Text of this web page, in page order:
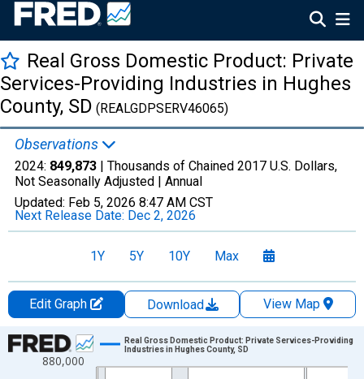
Real Gross Domestic Product: Private
Services-Providing Industries in Hughes
County, SD (REALGDPSERV46065)
Observations
2024: 849,873 | Thousands of Chained 2017 U.S. Dollars,
Not Seasonally Adjusted | Annual
Updated: Feb 5, 2026 8:47 AM CST
Next Release Date: Dec 2, 2026
1Y 5Y 10Y Max
Edit Graph Download
View Map
Chart
Line chart with 23 data points.
880,000
Real Gross Domestic Product: Private Services-Providing
Industries in Hughes County, SD